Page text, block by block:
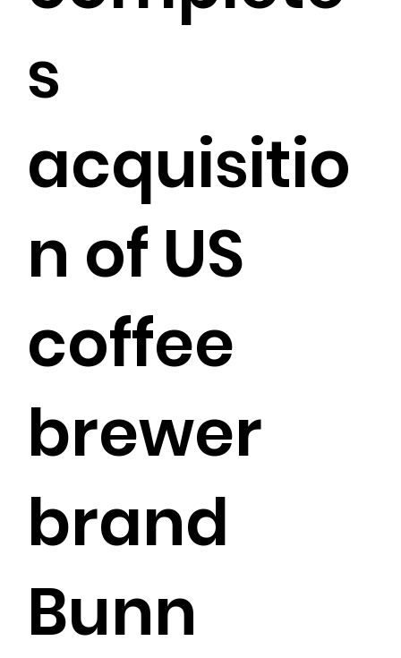
s
acquisitio
n of US
coffee
brewer
brand
Bunn